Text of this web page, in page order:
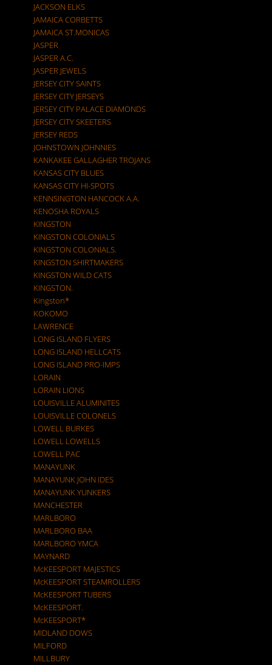
JACKSON ELKS
JAMAICA CORBETTS
JAMAICA ST.MONICAS
JASPER
JASPER A.C.
JASPER JEWELS
JERSEY CITY SAINTS
JERSEY CITY JERSEYS
JERSEY CITY PALACE DIAMONDS
JERSEY CITY SKEETERS
JERSEY REDS
JOHNSTOWN JOHNNIES
KANKAKEE GALLAGHER TROJANS
KANSAS CITY BLUES
KANSAS CITY HI-SPOTS
KENNSINGTON HANCOCK A.A.
KENOSHA ROYALS
KINGSTON
KINGSTON COLONIALS
KINGSTON COLONIALS.
KINGSTON SHIRTMAKERS
KINGSTON WILD CATS
KINGSTON.
Kingston*
KOKOMO
LAWRENCE
LONG ISLAND FLYERS
LONG ISLAND HELLCATS
LONG ISLAND PRO-IMPS
LORAIN
LORAIN LIONS
LOUISVILLE ALUMINITES
LOUISVILLE COLONELS
LOWELL BURKES
LOWELL LOWELLS
LOWELL PAC
MANAYUNK
MANAYUNK JOHN IDES
MANAYUNK YUNKERS
MANCHESTER
MARLBORO
MARLBORO BAA
MARLBORO YMCA
MAYNARD
McKEESPORT MAJESTICS
McKEESPORT STEAMROLLERS
McKEESPORT TUBERS
McKEESPORT.
McKEESPORT*
MIDLAND DOWS
MILFORD
MILLBURY